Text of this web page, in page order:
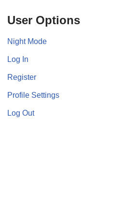
User Options
Night Mode
Log In
Register
Profile Settings
Log Out